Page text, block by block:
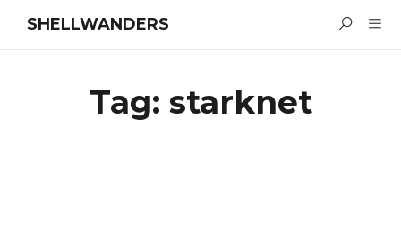
SHELLWANDERS
Tag: starknet